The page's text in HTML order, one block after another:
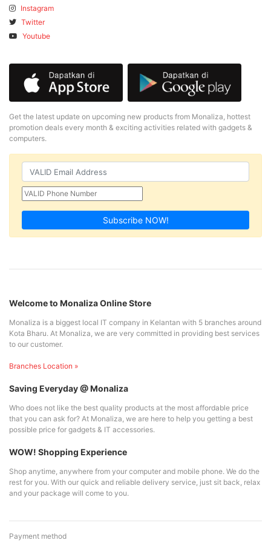
Instagram
Twitter
Youtube
Get the latest update on upcoming new products from Monaliza, hottest
promotion deals every month & exciting activities related with gadgets &
computers.
Subscribe NOW!
Welcome to Monaliza Online Store
Monaliza is a biggest local IT company in Kelantan with 5 branches around
Kota Bharu. At Monaliza, we are very committed in providing best services
to our customer.
Branches Location »
Saving Everyday @ Monaliza
Who does not like the best quality products at the most affordable price
that you can ask for? At Monaliza, we are here to help you getting a best
possible price for gadgets & IT accessories.
WOW! Shopping Experience
Shop anytime, anywhere from your computer and mobile phone. We do the
rest for you. With our quick and reliable delivery service, just sit back, relax
and your package will come to you.
Payment method